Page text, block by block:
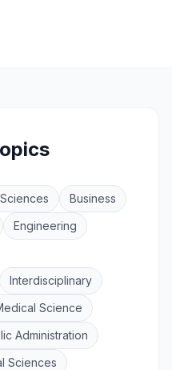
Business
Engineering
Interdisciplinary
Science
Administration
Sciences